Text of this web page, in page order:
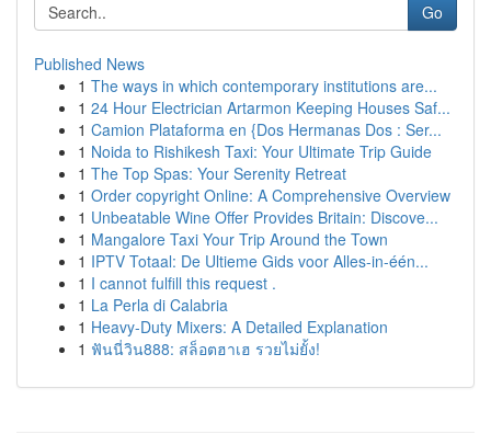
Go
Published News
1 The ways in which contemporary institutions are...
1 24 Hour Electrician Artarmon Keeping Houses Saf...
1 Camion Plataforma en {Dos Hermanas Dos : Ser...
1 Noida to Rishikesh Taxi: Your Ultimate Trip Guide
1 The Top Spas: Your Serenity Retreat
1 Order copyright Online: A Comprehensive Overview
1 Unbeatable Wine Offer Provides Britain: Discove...
1 Mangalore Taxi Your Trip Around the Town
1 IPTV Totaal: De Ultieme Gids voor Alles-in-één...
1 I cannot fulfill this request .
1 La Perla di Calabria
1 Heavy-Duty Mixers: A Detailed Explanation
1 ฟันนี่วิน888: สล็อตฮาเฮ รวยไม่ยั้ง!